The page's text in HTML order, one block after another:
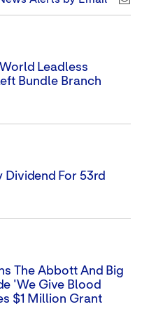
Leadless
Bundle Branch
For 53rd
The Abbott And Big
'We Give Blood
$1 Million Grant